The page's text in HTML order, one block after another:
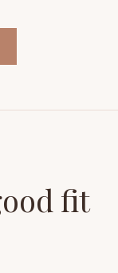
fit